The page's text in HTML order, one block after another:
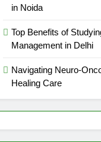
in Noida
Top Benefits of
Management in Delhi
Navigating Neuro-
Healing Care